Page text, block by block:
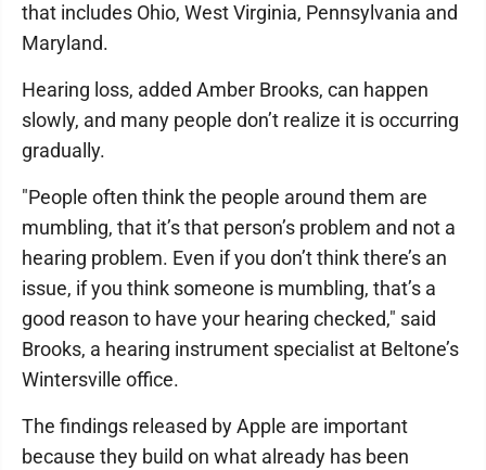
that includes Ohio, West Virginia, Pennsylvania and
Maryland.
Hearing loss, added Amber Brooks, can happen
slowly, and many people don’t realize it is occurring
gradually.
"People often think the people around them are
mumbling, that it’s that person’s problem and not a
hearing problem. Even if you don’t think there’s an
issue, if you think someone is mumbling, that’s a
good reason to have your hearing checked," said
Brooks, a hearing instrument specialist at Beltone’s
Wintersville office.
The findings released by Apple are important
because they build on what already has been